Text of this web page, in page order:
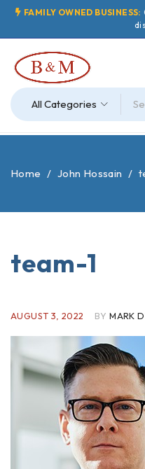
FAMILY OWNED BUSINESS:
Home / John Hossain /
team-1
AUGUST 3, 2022 BY MARK